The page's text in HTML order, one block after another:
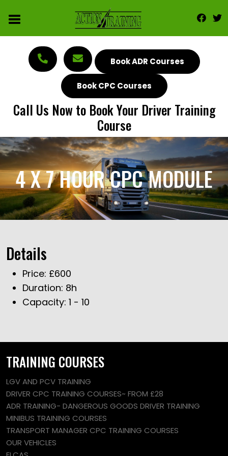
Book ADR Courses
Book CPC Courses
Call Us Now to Book Your Driver Training
Course
4 X 7 HOUR CPC MODULE
Details
Price: £600
Duration: 8h
Capacity: 1 - 10
TRAINING COURSES
LGV AND PCV TRAINING
DRIVER CPC TRAINING COURSES~ FROM £28
ADR TRAINING- DANGEROUS GOODS DRIVER TRAINING
MINIBUS TRAINING COURSES
TRANSPORT MANAGER CPC TRAINING COURSES
OUR VEHICLES